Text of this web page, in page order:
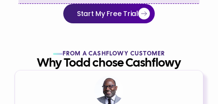
Start My Free Trial
FROM A CASHFLOWY CUSTOMER
Why Todd chose Cashflowy